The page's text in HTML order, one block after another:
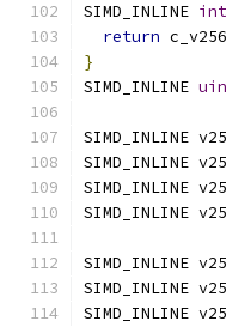
SIMD_INLINE
return
}
SIMD_INLINE
SIMD_INLINE
SIMD_INLINE
SIMD_INLINE
SIMD_INLINE
SIMD_INLINE
SIMD_INLINE
SIMD_INLINE